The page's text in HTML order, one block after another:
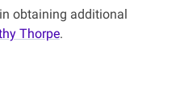
obtaining additional
Thorpe.